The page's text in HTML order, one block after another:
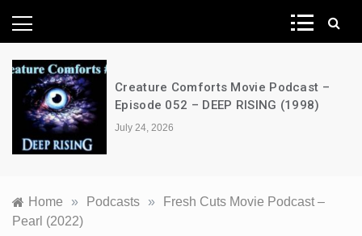
News Network
Creature Comforts Movie Podcast –
Episode 052 – DEEP RISING (1998)
July 24, 2026
Home » Podcasts »
Fresh Cuts Movie Podcast –
Pearl (2022)